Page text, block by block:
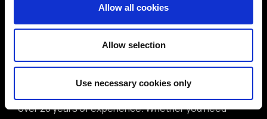
Allow all cookies
Allow selection
Use necessary cookies only
Why get in touch with BH
Consulting
cybersecurity and data protection consultancy with
over 20 years of experience. Whether you need